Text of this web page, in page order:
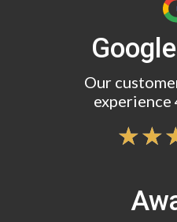
Our
experience